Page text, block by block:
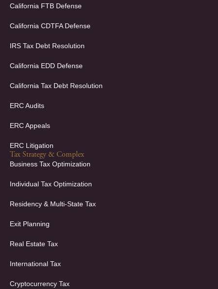
o
k
f
d
n
i
California FTB Defense
California CDTFA Defense
IRS Tax Debt Resolution
California EDD Defense
California Tax Debt Resolution
ERC Audits
ERC Appeals
ERC Litigation
Tax Strategy & Complex
Business Tax Optimization
Individual Tax Optimization
Residency & Multi-State Tax
Exit Planning
Real Estate Tax
International Tax
Cryptocurrency Tax